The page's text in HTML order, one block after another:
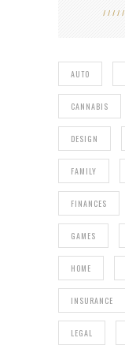
AUTO
CANNABIS
DESIGN
FAMILY
FINANCES
GAMES
HOME
INSURANCE
LEGAL